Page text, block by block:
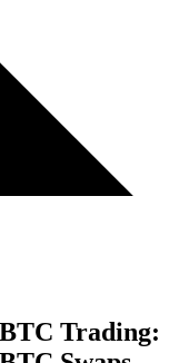
Trading: